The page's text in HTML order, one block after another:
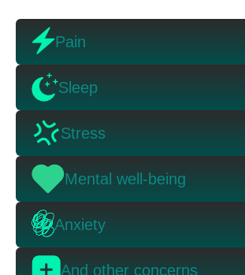
Pain
Sleep
Stress
Mental well-being
Anxiety
And other concerns